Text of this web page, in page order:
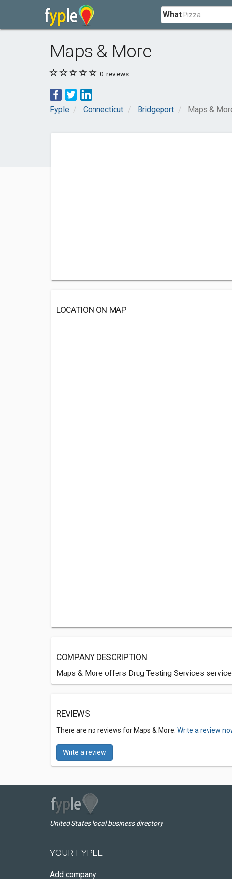
What
Maps & More
0 reviews
Fyple Connecticut Bridgeport Maps &
LOCATION ON MAP
COMPANY DESCRIPTION
Maps & More offers Drug Testing Services
REVIEWS
There are no reviews for Maps & More. Write a review
Write a review
United States local business directory
YOUR FYPLE
Add company